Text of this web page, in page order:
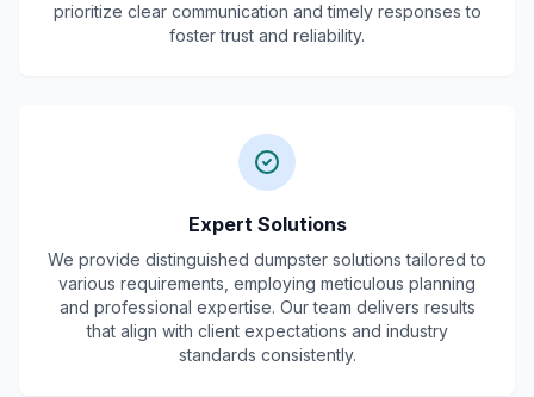
prioritize clear communication and timely responses to
foster trust and reliability.
Expert Solutions
We provide distinguished dumpster solutions tailored to
various requirements, employing meticulous planning
and professional expertise. Our team delivers results
that align with client expectations and industry
standards consistently.